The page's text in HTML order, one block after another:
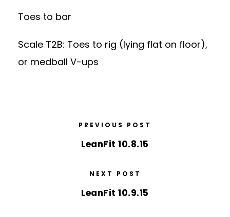
Toes to bar
Scale T2B: Toes to rig (lying flat on floor),
or medball V-ups
PREVIOUS POST
LeanFit 10.8.15
NEXT POST
LeanFit 10.9.15